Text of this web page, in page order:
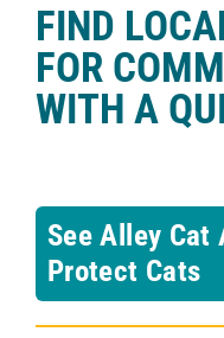
FIND
FOR
WITH A
See Alley Cat
Protect Cats